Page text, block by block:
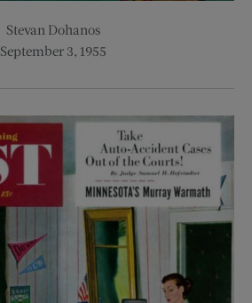
Stevan Dohanos
September 3, 1955